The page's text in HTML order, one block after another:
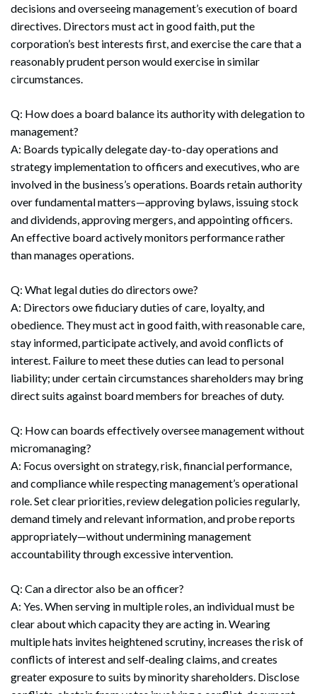
decisions and overseeing management’s execution of board
directives. Directors must act in good faith, put the
corporation’s best interests first, and exercise the care that a
reasonably prudent person would exercise in similar
circumstances.
Q: How does a board balance its authority with delegation to
management?
A: Boards typically delegate day-to-day operations and
strategy implementation to officers and executives, who are
involved in the business’s operations. Boards retain authority
over fundamental matters—approving bylaws, issuing stock
and dividends, approving mergers, and appointing officers.
An effective board actively monitors performance rather
than manages operations.
Q: What legal duties do directors owe?
A: Directors owe fiduciary duties of care, loyalty, and
obedience. They must act in good faith, with reasonable care,
stay informed, participate actively, and avoid conflicts of
interest. Failure to meet these duties can lead to personal
liability; under certain circumstances shareholders may bring
direct suits against board members for breaches of duty.
Q: How can boards effectively oversee management without
micromanaging?
A: Focus oversight on strategy, risk, financial performance,
and compliance while respecting management’s operational
role. Set clear priorities, review delegation policies regularly,
demand timely and relevant information, and probe reports
appropriately—without undermining management
accountability through excessive intervention.
Q: Can a director also be an officer?
A: Yes. When serving in multiple roles, an individual must be
clear about which capacity they are acting in. Wearing
multiple hats invites heightened scrutiny, increases the risk of
conflicts of interest and self‑dealing claims, and creates
greater exposure to suits by minority shareholders. Disclose